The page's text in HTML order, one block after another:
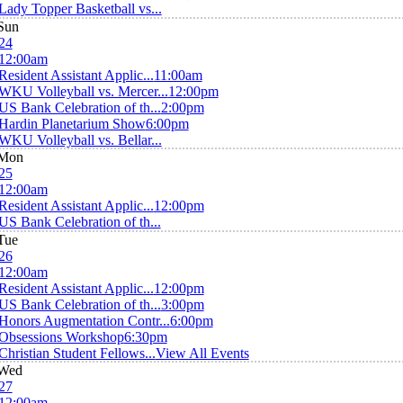
Topper Basketball vs...
Assistant Applic...11:00am
Volleyball vs. Mercer...12:00pm
Bank Celebration of th...2:00pm
Planetarium Show6:00pm
Volleyball vs. Bellar...
Assistant Applic...12:00pm
Bank Celebration of th...
Assistant Applic...12:00pm
Bank Celebration of th...3:00pm
Augmentation Contr...6:00pm
Workshop6:30pm
Student Fellows...View All Events